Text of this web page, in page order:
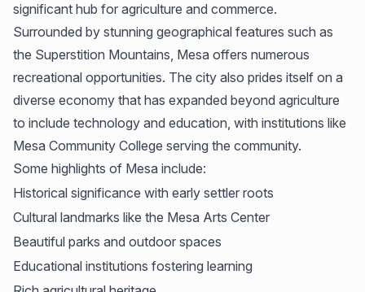
significant hub for agriculture and commerce.
Surrounded by stunning geographical features such as
the Superstition Mountains, Mesa offers numerous
recreational opportunities. The city also prides itself on a
diverse economy that has expanded beyond agriculture
to include technology and education, with institutions like
Mesa Community College serving the community.
Some highlights of Mesa include:
Historical significance with early settler roots
Cultural landmarks like the Mesa Arts Center
Beautiful parks and outdoor spaces
Educational institutions fostering learning